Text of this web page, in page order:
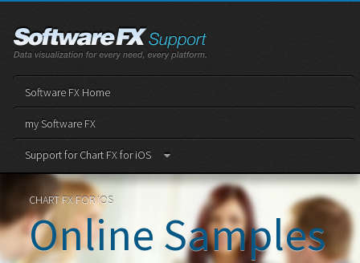
Software FX Home
my Software FX
Support for Chart FX for iOS
CHART FX FOR IOS
Online Samples